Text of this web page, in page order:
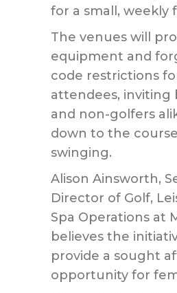
for a small, weekly
The venues will
equipment and
code restrictions for
attendees, inviting
and non-golfers
down to the
swinging.
Alison Ainsworth,
Director of Golf,
Spa Operations at
believes the
provide a sought
opportunity for